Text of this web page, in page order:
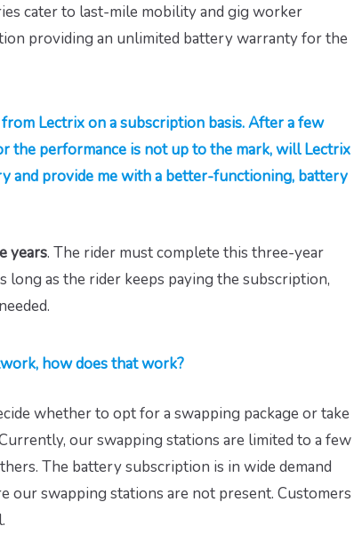
cater to last-mile mobility and gig worker
providing an unlimited battery warranty for the
Lectrix on a subscription basis. After a few
the performance is not up to the mark, will Lectrix
and provide me with a better-functioning, battery
years. The rider must complete this three-year
as the rider keeps paying the subscription,
how does that work?
whether to opt for a swapping package or take
our swapping stations are limited to a few
The battery subscription is in wide demand
our swapping stations are not present. Customers